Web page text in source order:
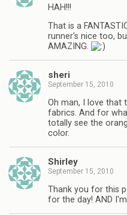
HAH!!!
That is a
runner's nice too,
AMAZING.
sheri
September 15, 2010
Oh man, I love that
fabrics. And for
totally see the
color.
Shirley
September 15, 2010
Thank you for this
for the day! AND